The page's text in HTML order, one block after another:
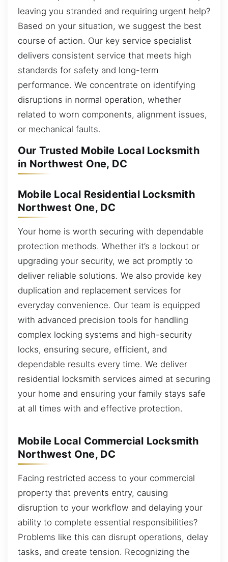
leaving you stranded and requiring urgent help?
Based on your situation, we suggest the best
course of action. Our key service specialist
delivers consistent service that meets high
standards for safety and long-term
performance. We concentrate on identifying
disruptions in normal operation, whether
related to worn components, alignment issues,
or mechanical faults.
Our Trusted Mobile Local Locksmith
in Northwest One, DC
Mobile Local Residential Locksmith
Northwest One, DC
Your home is worth securing with dependable
protection methods. Whether it’s a lockout or
upgrading your security, we act promptly to
deliver reliable solutions. We also provide key
duplication and replacement services for
everyday convenience. Our team is equipped
with advanced precision tools for handling
complex locking systems and high-security
locks, ensuring secure, efficient, and
dependable results every time. We deliver
residential locksmith services aimed at securing
your home and ensuring your family stays safe
at all times with and effective protection.
Mobile Local Commercial Locksmith
Northwest One, DC
Facing restricted access to your commercial
property that prevents entry, causing
disruption to your workflow and delaying your
ability to complete essential responsibilities?
Problems like this can disrupt operations, delay
tasks, and create tension. Recognizing the